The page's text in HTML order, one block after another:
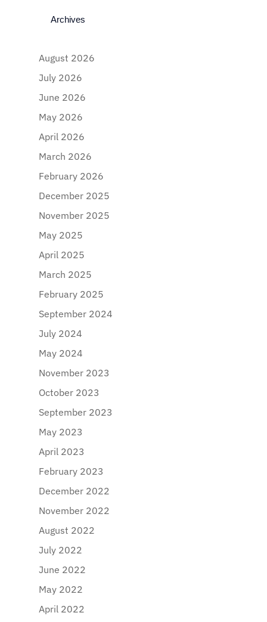
Archives
August 2026
July 2026
June 2026
May 2026
April 2026
March 2026
February 2026
December 2025
November 2025
May 2025
April 2025
March 2025
February 2025
September 2024
July 2024
May 2024
November 2023
October 2023
September 2023
May 2023
April 2023
February 2023
December 2022
November 2022
August 2022
July 2022
June 2022
May 2022
April 2022